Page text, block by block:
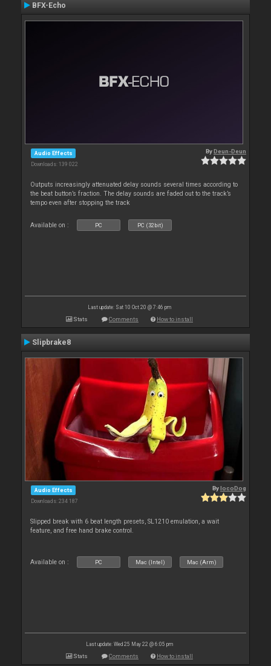
BFX-Echo
Audio Effects
Downloads: 139 022
ByDeun-Deun
Outputs increasingly attenuated delay sounds several times according to
the beat button’s fraction. The delay sounds are faded out to the track’s
tempo even after stopping the track
Available on : PC PC (32bit)
Last update: Sat 10 Oct 20 @ 7:46 pm
Stats Comments How to install
Slipbrake8
Audio Effects
Downloads: 234 187
BylocoDog
Slipped break with 6 beat length presets, SL1210 emulation, a wait
feature, and free hand brake control.
Available on : PC Mac (Intel) Mac (Arm)
Last update: Wed 25 May 22 @ 6:05 pm
Stats Comments How to install